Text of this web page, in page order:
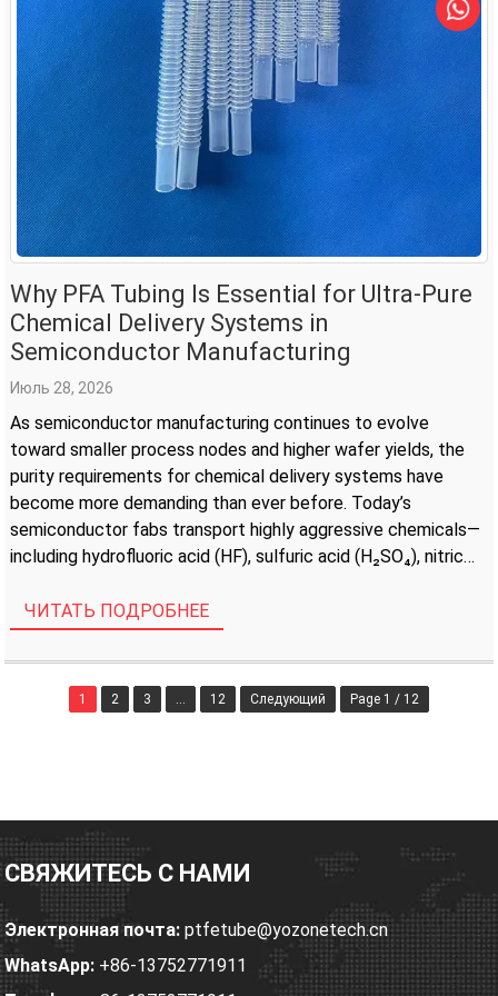
Why PFA Tubing Is Essential for Ultra-Pure
Chemical Delivery Systems in
Semiconductor Manufacturing
Июль 28, 2026
As semiconductor manufacturing continues to evolve
toward smaller process nodes and higher wafer yields, the
purity requirements for chemical delivery systems have
become more demanding than ever before. Today’s
semiconductor fabs transport highly aggressive chemicals—
including hydrofluoric acid (HF), sulfuric acid (H₂SO₄), nitric
peroxide (H₂O₂)—through complex fluid distribution
networks. […]
ЧИТАТЬ ПОДРОБНЕЕ
1 2 3 ... 12 Следующий Page 1 / 12
СВЯЖИТЕСЬ С НАМИ
Электронная почта: ptfetube@yozonetech.cn
WhatsApp: +86-13752771911